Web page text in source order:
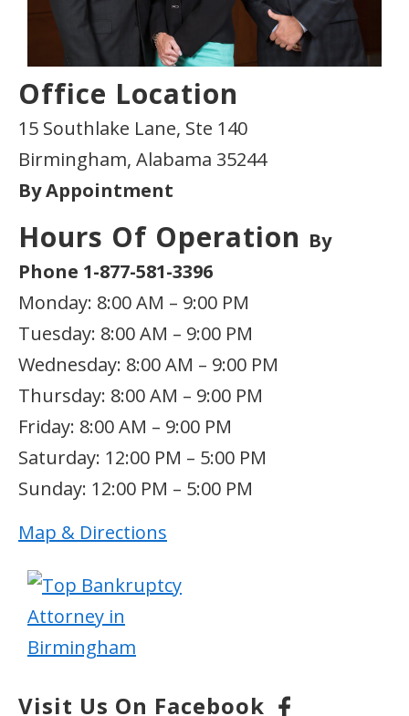
Office Location
15 Southlake Lane, Ste 140
Birmingham, Alabama 35244
By Appointment
Hours Of Operation By
Phone 1-877-581-3396
Monday: 8:00 AM – 9:00 PM
Tuesday: 8:00 AM – 9:00 PM
Wednesday: 8:00 AM – 9:00 PM
Thursday: 8:00 AM – 9:00 PM
Friday: 8:00 AM – 9:00 PM
Saturday: 12:00 PM – 5:00 PM
Sunday: 12:00 PM – 5:00 PM
Map & Directions
Visit Us On Facebook